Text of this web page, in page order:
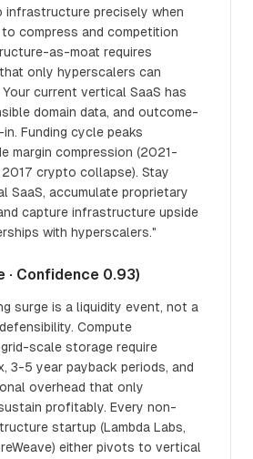
infrastructure precisely when
compress and competition
as-moat requires
only hyperscalers can
current vertical SaaS has
domain data, and outcome-
Funding cycle peaks
margin compression (2021-
crypto collapse). Stay
SaaS, accumulate proprietary
capture infrastructure upside
with hyperscalers."
· Confidence 0.93)
surge is a liquidity event, not a
Compute
scale storage require
3-5 year payback periods, and
overhead that only
profitably. Every non-
startup (Lambda Labs,
either pivots to vertical